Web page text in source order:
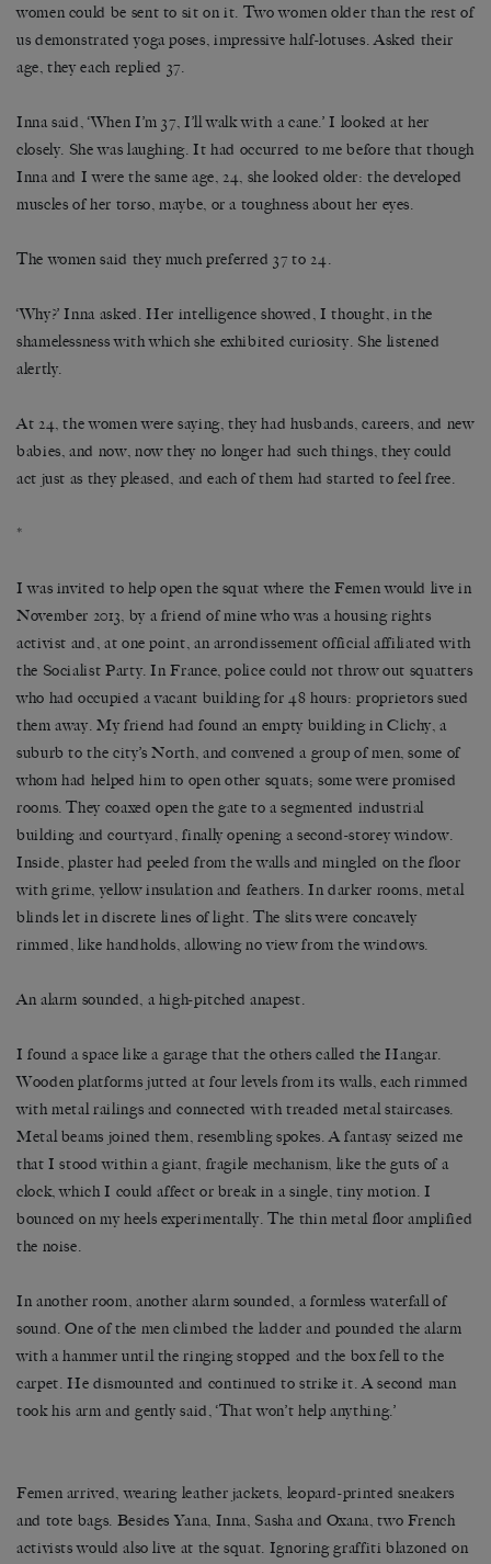
women could be sent to sit on it. Two women older than the rest of
us demonstrated yoga poses, impressive half-lotuses. Asked their
age, they each replied 37.
Inna said, ‘When I’m 37, I’ll walk with a cane.’ I looked at her
closely. She was laughing. It had occurred to me before that though
Inna and I were the same age, 24, she looked older: the developed
muscles of her torso, maybe, or a toughness about her eyes.
The women said they much preferred 37 to 24.
‘Why?’ Inna asked. Her intelligence showed, I thought, in the
shamelessness with which she exhibited curiosity. She listened
alertly.
At 24, the women were saying, they had husbands, careers, and new
babies, and now, now they no longer had such things, they could
act just as they pleased, and each of them had started to feel free.
*
I was invited to help open the squat where the Femen would live in
November 2013, by a friend of mine who was a housing rights
activist and, at one point, an arrondissement official affiliated with
the Socialist Party. In France, police could not throw out squatters
who had occupied a vacant building for 48 hours: proprietors sued
them away. My friend had found an empty building in Clichy, a
suburb to the city’s North, and convened a group of men, some of
whom had helped him to open other squats; some were promised
rooms. They coaxed open the gate to a segmented industrial
building and courtyard, finally opening a second-storey window.
Inside, plaster had peeled from the walls and mingled on the floor
with grime, yellow insulation and feathers. In darker rooms, metal
blinds let in discrete lines of light. The slits were concavely
rimmed, like handholds, allowing no view from the windows.
An alarm sounded, a high-pitched anapest.
I found a space like a garage that the others called the Hangar.
Wooden platforms jutted at four levels from its walls, each rimmed
with metal railings and connected with treaded metal staircases.
Metal beams joined them, resembling spokes. A fantasy seized me
that I stood within a giant, fragile mechanism, like the guts of a
clock, which I could affect or break in a single, tiny motion. I
bounced on my heels experimentally. The thin metal floor amplified
the noise.
In another room, another alarm sounded, a formless waterfall of
sound. One of the men climbed the ladder and pounded the alarm
with a hammer until the ringing stopped and the box fell to the
carpet. He dismounted and continued to strike it. A second man
took his arm and gently said, ‘That won’t help anything.’
Femen arrived, wearing leather jackets, leopard-printed sneakers
and tote bags. Besides Yana, Inna, Sasha and Oxana, two French
activists would also live at the squat. Ignoring graffiti blazoned on